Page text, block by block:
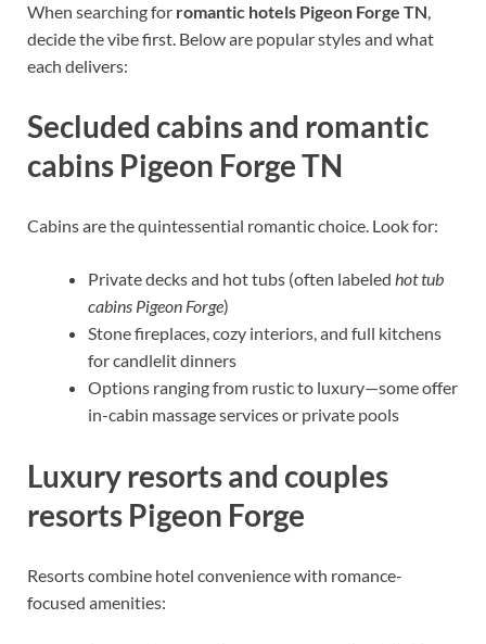
When searching for romantic hotels Pigeon Forge TN,
decide the vibe first. Below are popular styles and what
each delivers:
Secluded cabins and romantic
cabins Pigeon Forge TN
Cabins are the quintessential romantic choice. Look for:
Private decks and hot tubs (often labeled hot tub
cabins Pigeon Forge)
Stone fireplaces, cozy interiors, and full kitchens
for candlelit dinners
Options ranging from rustic to luxury—some offer
in-cabin massage services or private pools
Luxury resorts and couples
resorts Pigeon Forge
Resorts combine hotel convenience with romance-
focused amenities: